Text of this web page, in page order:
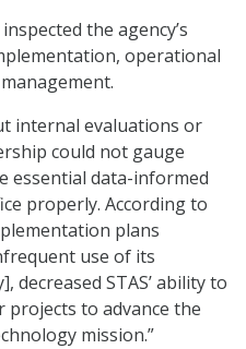
the agency’s
operational
internal evaluations or
could not gauge
essential data-informed
properly. According to
plans
use of its
decreased STAS’ ability to
to advance the
mission.”